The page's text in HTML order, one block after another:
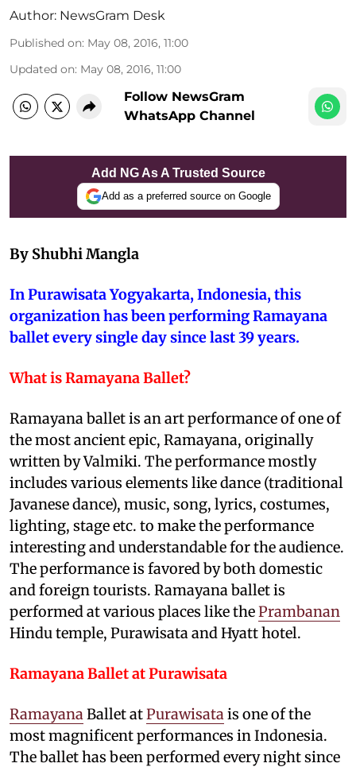
Author: NewsGram Desk
Published on: May 08, 2016, 11:00
Updated on: May 08, 2016, 11:00
Follow NewsGram
WhatsApp Channel
Add NG As A Trusted Source
Add as a preferred source on Google
By Shubhi Mangla
In Purawisata Yogyakarta, Indonesia, this
organization has been performing Ramayana
ballet every single day since last 39 years.
What is Ramayana Ballet?
Ramayana ballet is an art performance of one of
the most ancient epic, Ramayana, originally
written by Valmiki. The performance mostly
includes various elements like dance (traditional
Javanese dance), music, song, lyrics, costumes,
lighting, stage etc. to make the performance
interesting and understandable for the audience.
The performance is favored by both domestic
and foreign tourists. Ramayana ballet is
performed at various places like thePrambanan
Hindu temple, Purawisata and Hyatt hotel.
Ramayana Ballet at Purawisata
Ramayana Ballet atPurawisata is one of the
most magnificent performances in Indonesia.
The ballet has been performed every night since